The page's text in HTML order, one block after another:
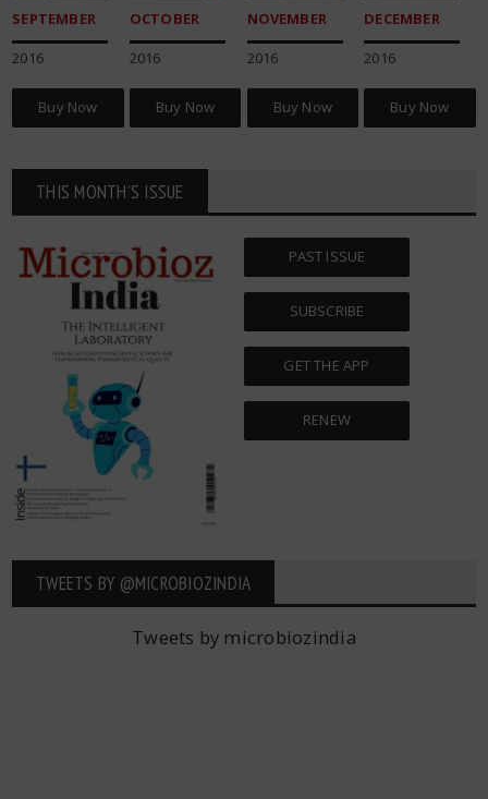
SEPTEMBER
2016
Buy Now
OCTOBER
2016
Buy Now
NOVEMBER
2016
Buy Now
DECEMBER
2016
Buy Now
THIS MONTH'S ISSUE
PAST ISSUE
SUBSCRIBE
GET THE APP
RENEW
TWEETS BY ‎@MICROBIOZINDIA
Tweets by microbiozindia